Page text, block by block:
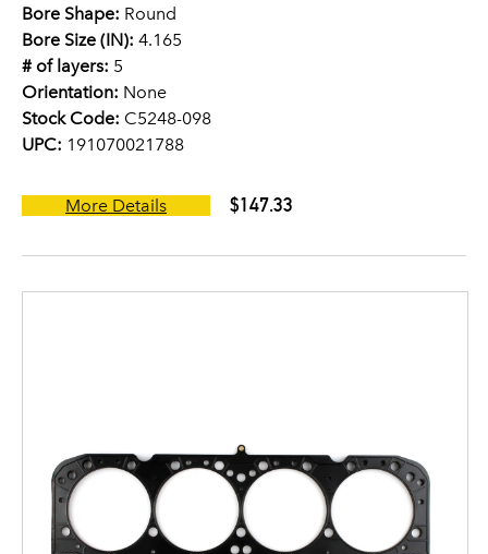
Bore Shape: Round
Bore Size (IN): 4.165
# of layers: 5
Orientation: None
Stock Code: C5248-098
UPC: 191070021788
More Details $147.33